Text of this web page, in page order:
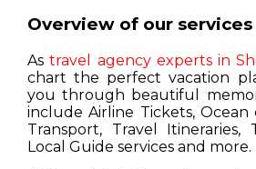
Overview of our services
Astravel agency experts in
chart the perfect vacation
you through beautiful
include Airline Tickets, Ocean
Transport, Travel Itineraries,
Local Guide services and more.